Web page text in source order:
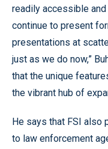
readily accessible
continue to present
presentations at
just as we do now,”
that the unique
the vibrant hub of
He says that FSI also
to law enforcement